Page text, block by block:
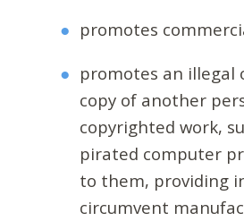
promotes
promotes an illegal
copy of another
copyrighted work,
pirated computer
to them, providing
circumvent